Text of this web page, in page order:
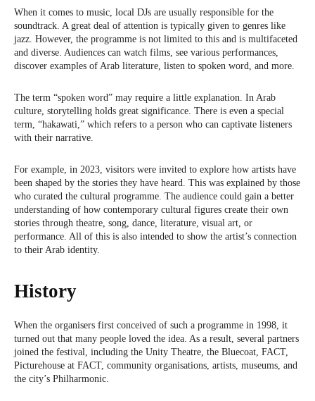
When it comes to music, local DJs are usually responsible for the
soundtrack. A great deal of attention is typically given to genres like
jazz. However, the programme is not limited to this and is multifaceted
and diverse. Audiences can watch films, see various performances,
discover examples of Arab literature, listen to spoken word, and more.
The term “spoken word” may require a little explanation. In Arab
culture, storytelling holds great significance. There is even a special
term, “hakawati,” which refers to a person who can captivate listeners
with their narrative.
For example, in 2023, visitors were invited to explore how artists have
been shaped by the stories they have heard. This was explained by those
who curated the cultural programme. The audience could gain a better
understanding of how contemporary cultural figures create their own
stories through theatre, song, dance, literature, visual art, or
performance. All of this is also intended to show the artist’s connection
to their Arab identity.
History
When the organisers first conceived of such a programme in 1998, it
turned out that many people loved the idea. As a result, several partners
joined the festival, including the Unity Theatre, the Bluecoat, FACT,
Picturehouse at FACT, community organisations, artists, museums, and
the city’s Philharmonic.